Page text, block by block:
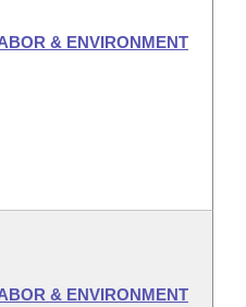
& ENVIRONMENT
& ENVIRONMENT